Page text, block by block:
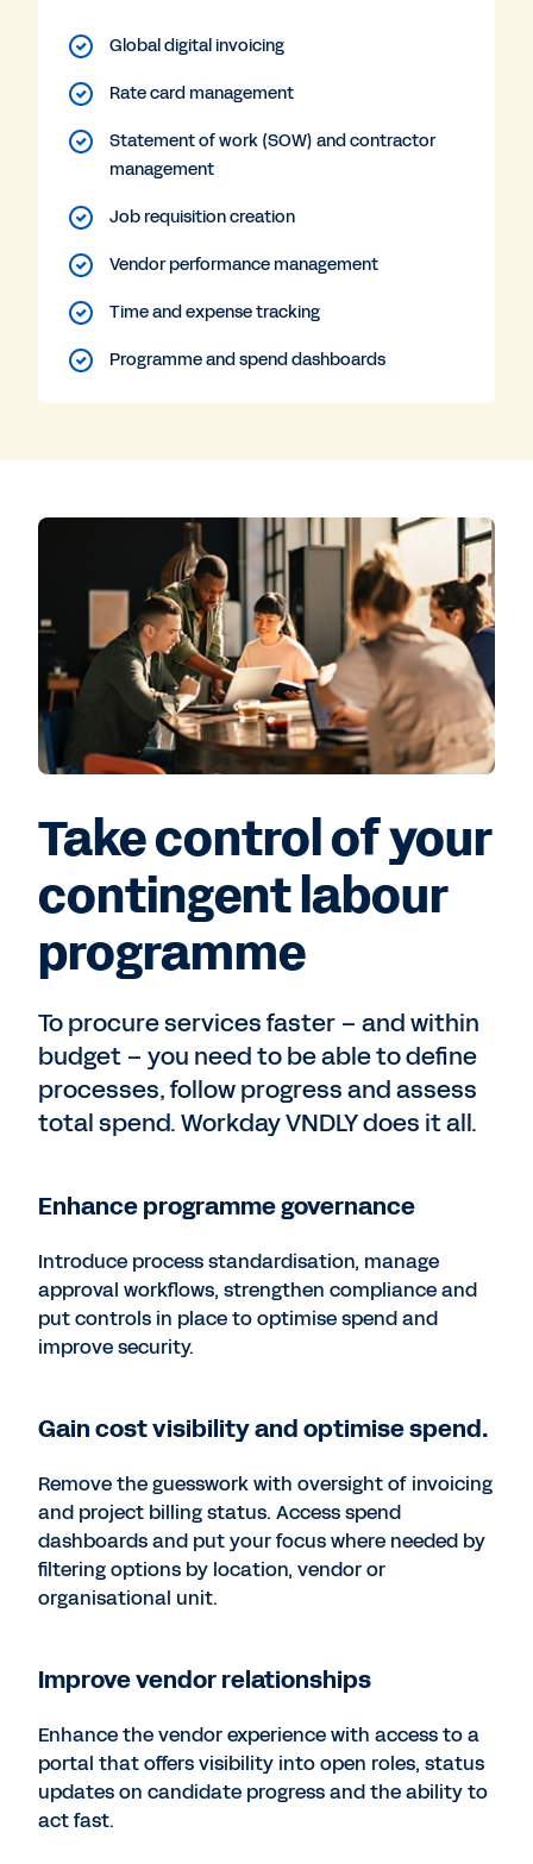
Global digital invoicing
Rate card management
Statement of work (SOW) and contractor
management
Job requisition creation
Vendor performance management
Time and expense tracking
Programme and spend dashboards
Take control of your
contingent labour
programme
To procure services faster – and within
budget – you need to be able to define
processes, follow progress and assess
total spend. Workday VNDLY does it all.
Enhance programme governance
Introduce process standardisation, manage
approval workflows, strengthen compliance and
put controls in place to optimise spend and
improve security.
Gain cost visibility and optimise spend.
Remove the guesswork with oversight of invoicing
and project billing status. Access spend
dashboards and put your focus where needed by
filtering options by location, vendor or
organisational unit.
Improve vendor relationships
Enhance the vendor experience with access to a
portal that offers visibility into open roles, status
updates on candidate progress and the ability to
act fast.